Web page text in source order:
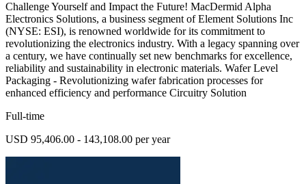
Challenge Yourself and Impact the Future! MacDermid Alpha
Electronics Solutions, a business segment of Element Solutions Inc
(NYSE: ESI), is renowned worldwide for its commitment to
revolutionizing the electronics industry. With a legacy spanning over
a century, we have continually set new benchmarks for excellence,
reliability and sustainability in electronic materials. Wafer Level
Packaging - Revolutionizing wafer fabrication processes for
enhanced efficiency and performance Circuitry Solution
Full-time
USD 95,406.00 - 143,108.00 per year